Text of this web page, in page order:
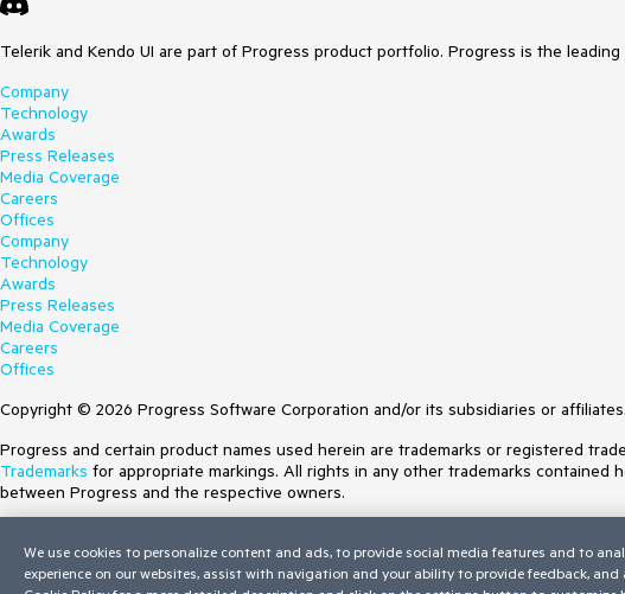
Telerik and Kendo UI are part of Progress product portfolio. Progress is the
Company
Technology
Awards
Press Releases
Media Coverage
Careers
Offices
Company
Technology
Awards
Press Releases
Media Coverage
Careers
Offices
Copyright © 2026 Progress Software Corporation and/or its subsidiaries or
Progress and certain product names used herein are trademarks or registered
Trademarks for appropriate markings. All rights in any other trademarks
between Progress and the respective owners.
Site Feedback
Privacy Center
We use cookies to personalize content and ads, to provide social media features and to
experience on our websites, assist with navigation and your ability to provide feedback,